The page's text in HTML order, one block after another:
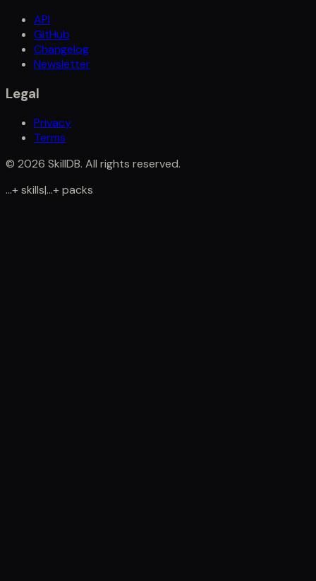
API
GitHub
Changelog
Newsletter
Legal
Privacy
Terms
© 2026 SkillDB. All rights reserved.
...+skills|...+packs